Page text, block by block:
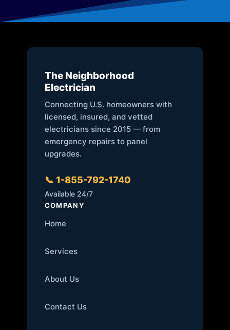
The Neighborhood
Electrician
Connecting U.S. homeowners with
licensed, insured, and vetted
electricians since 2015 — from
emergency repairs to panel
upgrades.
📞 1-855-792-1740
Available 24/7
COMPANY
Home
Services
About Us
Contact Us